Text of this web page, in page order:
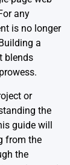
any
is no longer
a
blends
or
the
guide will
from the
the